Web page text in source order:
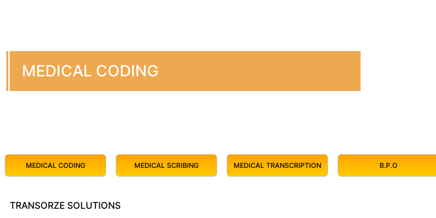
MEDICAL CODING
MEDICAL CODING MEDICAL SCRIBING MEDICAL TRANSCRIPTION B.P.O
TRANSORZE SOLUTIONS